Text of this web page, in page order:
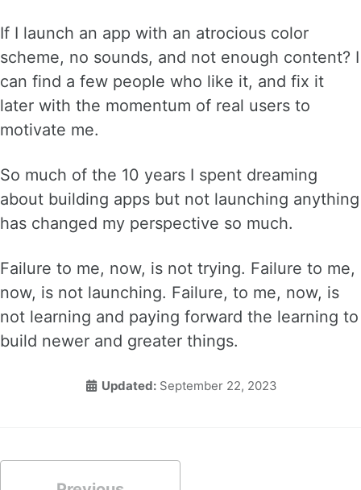
If I launch an app with an atrocious color
scheme, no sounds, and not enough content? I
can find a few people who like it, and fix it
later with the momentum of real users to
motivate me.
So much of the 10 years I spent dreaming
about building apps but not launching anything
has changed my perspective so much.
Failure to me, now, is not trying. Failure to me,
now, is not launching. Failure, to me, now, is
not learning and paying forward the learning to
build newer and greater things.
Updated: September 22, 2023